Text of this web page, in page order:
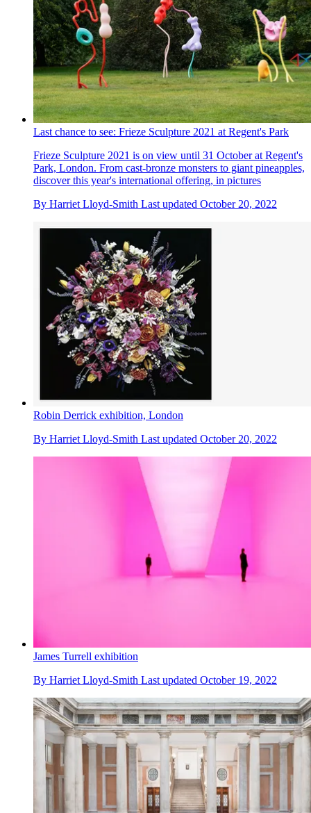
Last chance to see: Frieze Sculpture 2021 at Regent's Park
Frieze Sculpture 2021 is on view until 31 October at Regent's
Park, London. From cast-bronze monsters to giant pineapples,
discover this year's international offering, in pictures
By Harriet Lloyd-Smith Last updated October 20, 2022
Robin Derrick exhibition, London
By Harriet Lloyd-Smith Last updated October 20, 2022
James Turrell exhibition
By Harriet Lloyd-Smith Last updated October 19, 2022